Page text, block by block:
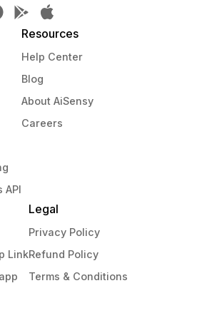
API
Resources
Help Center
Blog
About AiSensy
Careers
Link
Legal
Privacy Policy
Refund Policy
Terms & Conditions